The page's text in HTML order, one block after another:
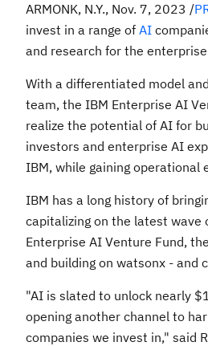
ARMONK, N.Y., Nov. 7, 2023 /
invest in a range of AI
and research for the
With a differentiated model
team, the IBM Enterprise AI
realize the potential of AI for
investors and enterprise AI
IBM, while gaining
IBM has a long history of
capitalizing on the latest wave
Enterprise AI Venture Fund,
and building on watsonx - and
"AI is slated to unlock nearly
opening another channel to
companies we invest in," said